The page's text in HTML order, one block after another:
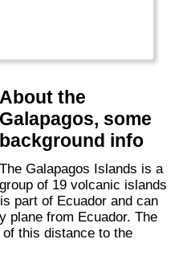
About the
Galapagos, some
background info
The Galapagos Islands is a
group of 19 volcanic islands
part of Ecuador and can
plane from Ecuador. The
this distance to the